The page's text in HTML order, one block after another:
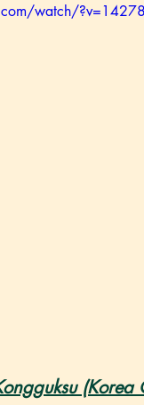
watch/